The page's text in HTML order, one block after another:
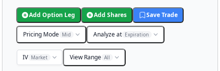
Add Option Leg Add Shares Save Trade
Pricing Mode Mid Analyze at Expiration
IV Market View Range All